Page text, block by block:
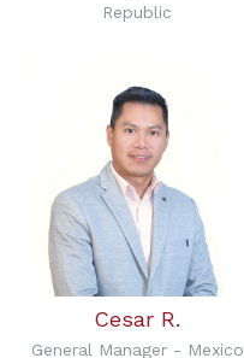
Republic
Cesar R.
General Manager - Mexico